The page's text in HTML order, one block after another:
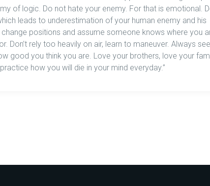
of logic. Do not hate your enemy. For that is emotional.
leads to underestimation of your human enemy and his
positions and assume someone knows where you
Don’t rely too heavily on air, learn to maneuver. Always
good you think you are. Love your brothers, love your
how you will die in your mind everyday.”